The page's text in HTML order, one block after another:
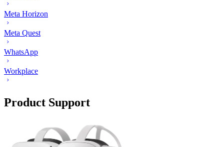
Meta Horizon
Meta Quest
WhatsApp
Workplace
Product Support